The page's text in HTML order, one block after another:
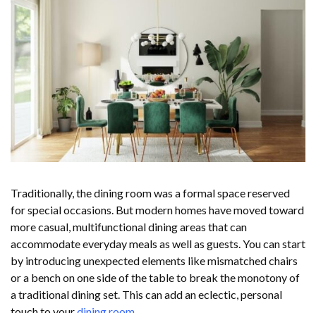
Traditionally, the dining room was a formal space reserved
for special occasions. But modern homes have moved toward
more casual, multifunctional dining areas that can
accommodate everyday meals as well as guests. You can start
by introducing unexpected elements like mismatched chairs
or a bench on one side of the table to break the monotony of
a traditional dining set. This can add an eclectic, personal